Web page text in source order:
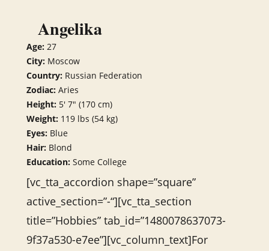
Angelika
Age:27
City:Moscow
Country:Russian Federation
Zodiac:Aries
Height:5′ 7″ (170 cm)
Weight:119 lbs (54 kg)
Eyes:Blue
Hair:Blond
Education:Some College
[vc_tta_accordion shape=”square”
active_section=”-“][vc_tta_section
title=”Hobbies” tab_id=”1480078637073-
9f37a530-e7ee”][vc_column_text]For